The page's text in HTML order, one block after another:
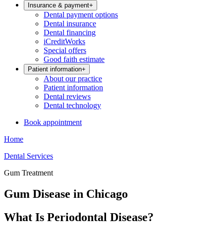
Insurance & payment+
Dental payment options
Dental insurance
Dental financing
iCreditWorks
Special offers
Good faith estimate
Patient information+
About our practice
Patient information
Dental reviews
Dental technology
Book appointment
Home
Dental Services
Gum Treatment
Gum Disease in Chicago
What Is Periodontal Disease?